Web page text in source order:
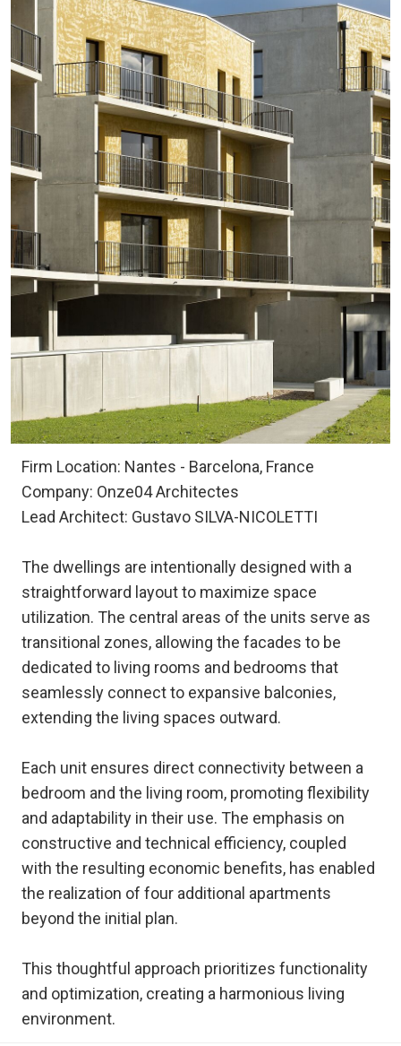
Firm Location: Nantes - Barcelona, France
Company: Onze04 Architectes
Lead Architect: Gustavo SILVA-NICOLETTI
The dwellings are intentionally designed with a
straightforward layout to maximize space
utilization. The central areas of the units serve as
transitional zones, allowing the facades to be
dedicated to living rooms and bedrooms that
seamlessly connect to expansive balconies,
extending the living spaces outward.
Each unit ensures direct connectivity between a
bedroom and the living room, promoting flexibility
and adaptability in their use. The emphasis on
constructive and technical efficiency, coupled
with the resulting economic benefits, has enabled
the realization of four additional apartments
beyond the initial plan.
This thoughtful approach prioritizes functionality
and optimization, creating a harmonious living
environment.